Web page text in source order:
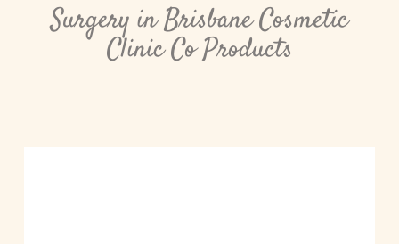
Surgery in Brisbane Cosmetic
Clinic Co Products